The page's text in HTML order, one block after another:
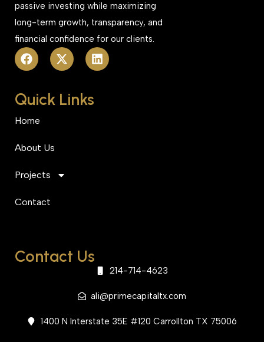
passive investing while maximizing
long-term growth, transparency, and
financial confidence for our clients.
Quick Links
Home
About Us
Projects
Contact
Contact Us
214-714-4623
ali@primecapitaltx.com
1400 N Interstate 35E #120 Carrollton TX 75006